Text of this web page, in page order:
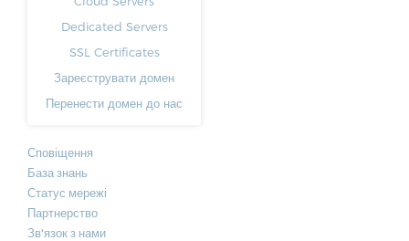
Dedicated Servers
SSL Certificates
Зареєструвати домен
Перенести домен до нас
Сповіщення
База знань
Статус мережі
Партнерство
Зв'язок з нами